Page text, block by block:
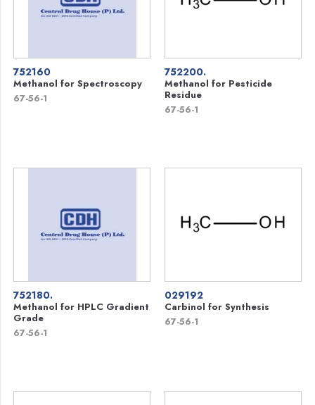
752160
Methanol for Spectroscopy
67-56-1
752200.
Methanol for Pesticide
Residue
67-56-1
752180.
Methanol for HPLC Gradient
Grade
67-56-1
029192
Carbinol for Synthesis
67-56-1